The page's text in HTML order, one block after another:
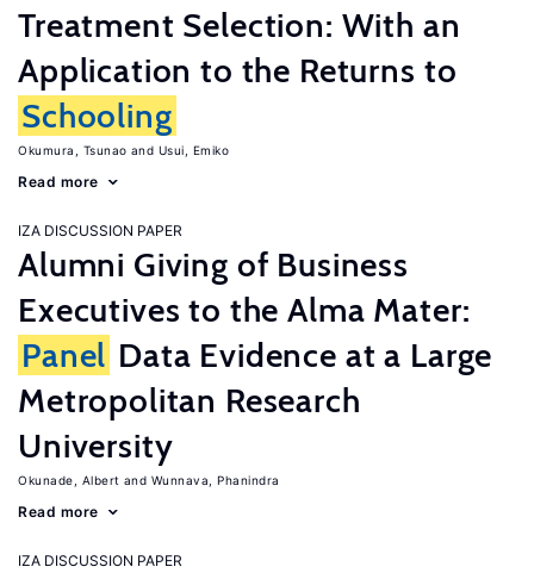
Treatment Selection: With an
Application to the Returns to
Schooling
Okumura, Tsunao Usui, Emiko
Read more
IZA DISCUSSION PAPER
Alumni Giving of Business
Executives to the Alma Mater:
Panel Data Evidence at a Large
Metropolitan Research
University
Okunade, Albert Wunnava, Phanindra
Read more
IZA DISCUSSION PAPER